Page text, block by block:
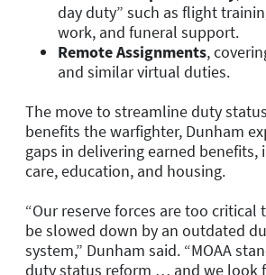
day duty” such as flight
work, and funeral support.
Remote Assignments,
and similar virtual duties.
The move to streamline duty
benefits the warfighter, Dunham
gaps in delivering earned
care, education, and housing.
“Our reserve forces are too
be slowed down by an outdated
system,” Dunham said. “MOAA
duty status reform … and we look